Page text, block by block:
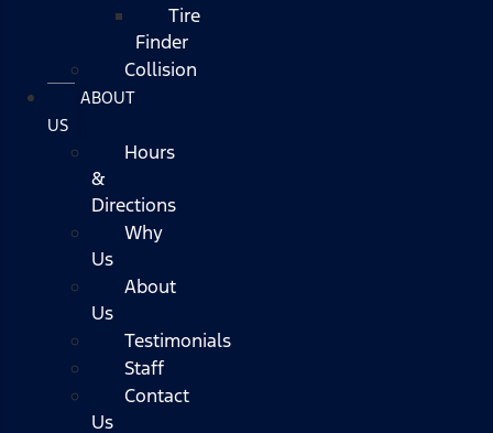
Tire
Finder
Collision
ABOUT
US
Hours
&
Directions
Why
Us
About
Us
Testimonials
Staff
Contact
Us